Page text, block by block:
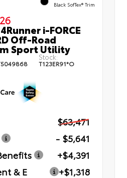
Black SofTex® Trim
i-FORCE
Off-Road
Sport Utility
Stock:
T123ER91*O
$63,471
- $5,641
+$4,391
& E
+$1,318